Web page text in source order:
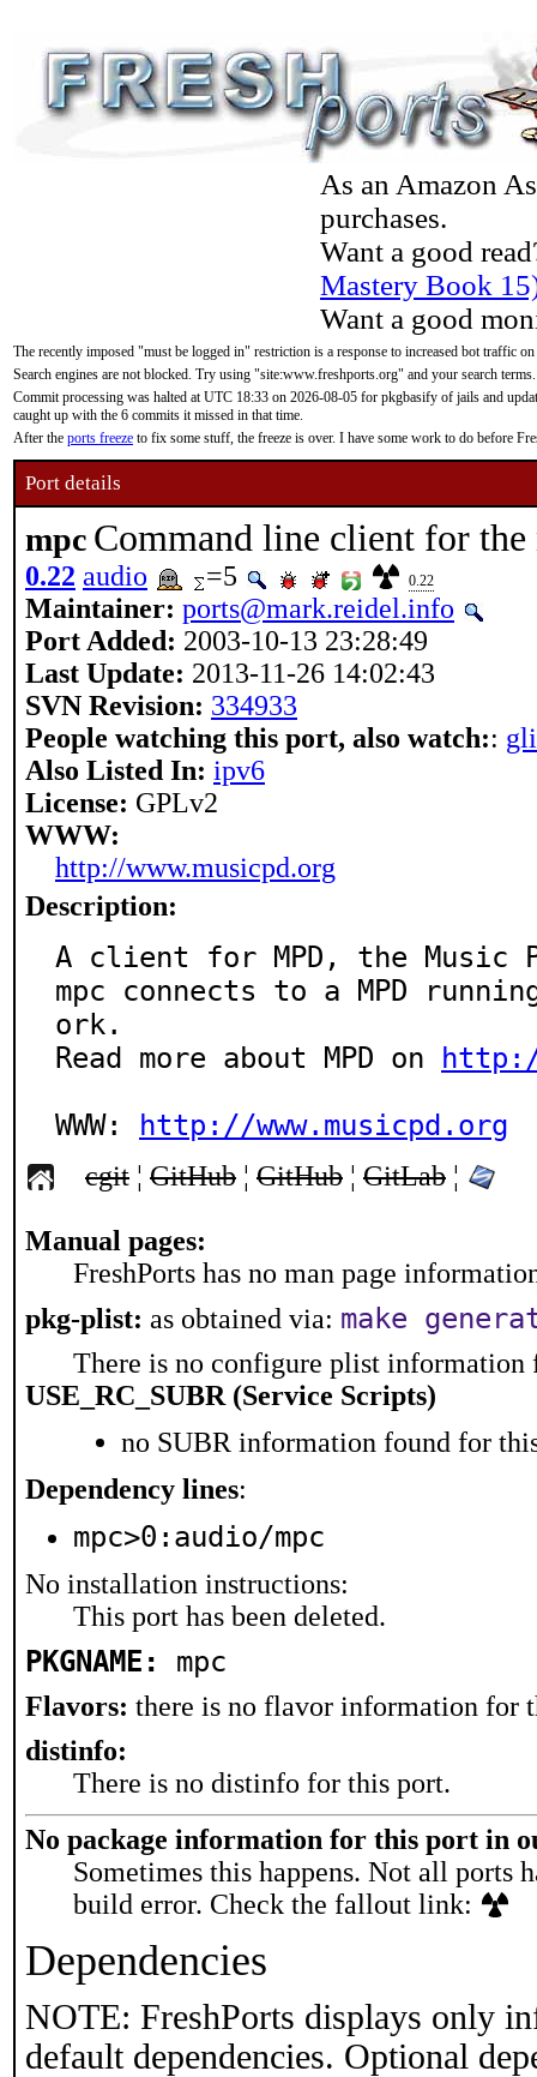
As an Amazon
purchases.
Want a good
Mastery Book
Want a good
The recently imposed "must be logged in" restriction is a response to increased bot traffic
Search engines are not blocked. Try using "site:www.freshports.org" and your search terms.
Commit processing was halted at UTC 18:33 on 2026-08-05 for pkgbasify of jails and
caught up with the 6 commits it missed in that time.
After the ports freeze to fix some stuff, the freeze is over. I have some work to do before
Port details
mpc Command line client for the
0.22 audio =5 0.22
Maintainer: ports@mark.reidel.info
Port Added: 2003-10-13 23:28:49
Last Update: 2013-11-26 14:02:43
SVN Revision: 334933
People watching this port, also watch::
Also Listed In: ipv6
License: GPLv2
WWW:
http://www.musicpd.org
Description:
A client for MPD, the Music
mpc connects to a MPD
ork.
Read more about MPD on
WWW:
http://www.musicpd.org
cgit ¦ GitHub ¦ GitHub ¦ GitLab ¦
Manual pages:
FreshPorts has no man page
pkg-plist: as obtained via: make
There is no configure plist information
USE_RC_SUBR (Service Scripts)
no SUBR information found for
Dependency lines:
mpc>0:audio/mpc
No installation instructions:
This port has been deleted.
PKGNAME: mpc
Flavors: there is no flavor information for
distinfo:
There is no distinfo for this port.
No package information for this port in
Sometimes this happens. Not all ports
build error. Check the fallout link:
Dependencies
NOTE: FreshPorts displays only
default dependencies. Optional